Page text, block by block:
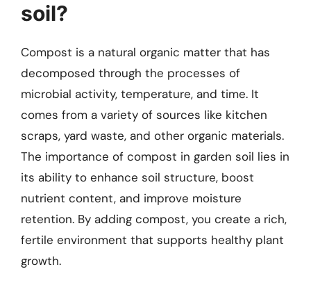
soil?
Compost is a natural organic matter that has
decomposed through the processes of
microbial activity, temperature, and time. It
comes from a variety of sources like kitchen
scraps, yard waste, and other organic materials.
The importance of compost in garden soil lies in
its ability to enhance soil structure, boost
nutrient content, and improve moisture
retention. By adding compost, you create a rich,
fertile environment that supports healthy plant
growth.